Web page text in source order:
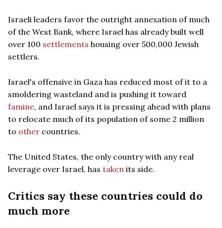
Israeli leaders favor the outright annexation of much
of the West Bank, where Israel has already built well
over 100 settlements housing over 500,000 Jewish
settlers.
Israel's offensive in Gaza has reduced most of it to a
smoldering wasteland and is pushing it toward
famine, and Israel says it is pressing ahead with plans
to relocate much of its population of some 2 million
to other countries.
The United States, the only country with any real
leverage over Israel, has taken its side.
Critics say these countries could do
much more